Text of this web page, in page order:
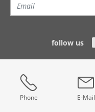
follow us
Phone E-Mail